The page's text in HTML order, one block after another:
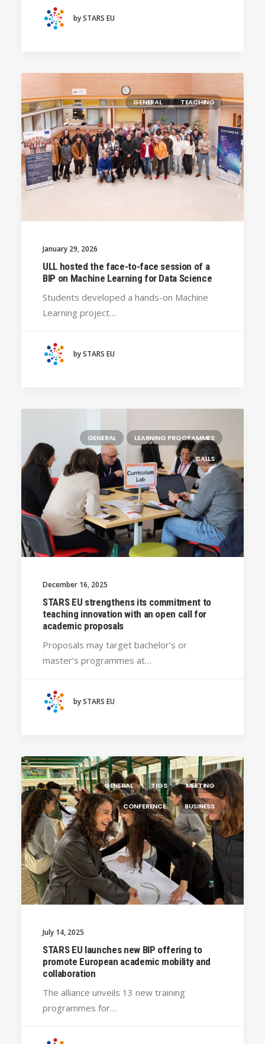
by STARS EU
GENERAL TEACHING
January 29, 2026
ULL hosted the face-to-face session of a
BIP on Machine Learning for Data Science
Students developed a hands-on Machine
Learning project…
by STARS EU
GENERAL LEARNING PROGRAMMES
CALLS
December 16, 2025
STARS EU strengthens its commitment to
teaching innovation with an open call for
academic proposals
Proposals may target bachelor’s or
master’s programmes at…
by STARS EU
GENERAL TIGS MEETING
CONFERENCE BUSINESS
July 14, 2025
STARS EU launches new BIP offering to
promote European academic mobility and
collaboration
The alliance unveils 13 new training
programmes for…